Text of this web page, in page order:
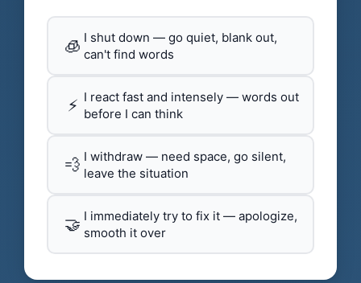
🧊 I shut down — go quiet, blank out,
can't find words
⚡ I react fast and intensely — words out
before I can think
💨 I withdraw — need space, go silent,
leave the situation
🤝 I immediately try to fix it — apologize,
smooth it over